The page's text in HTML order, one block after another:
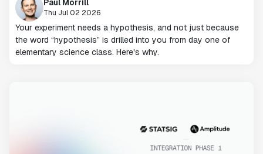
Thu Jul 02 2026
Your experiment needs a hypothesis, and not just because
the word “hypothesis” is drilled into you from day one of
elementary science class. Here's why.